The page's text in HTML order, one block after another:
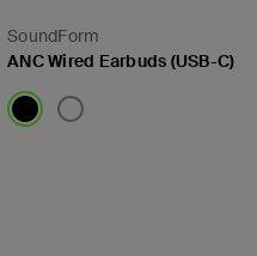
SoundForm
ANC Wired Earbuds (USB-C)